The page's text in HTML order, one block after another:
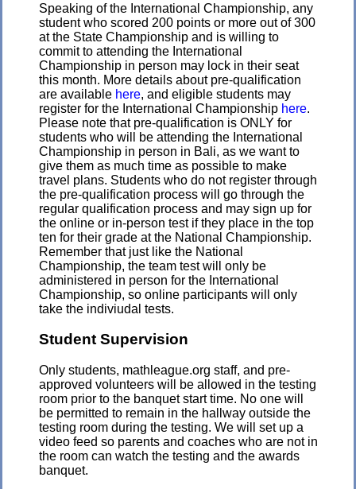
Speaking of the International Championship, any
student who scored 200 points or more out of 300
at the State Championship and is willing to
commit to attending the International
Championship in person may lock in their seat
this month. More details about pre-qualification
are available here, and eligible students may
register for the International Championship here.
Please note that pre-qualification is ONLY for
students who will be attending the International
Championship in person in Bali, as we want to
give them as much time as possible to make
travel plans. Students who do not register through
the pre-qualification process will go through the
regular qualification process and may sign up for
the online or in-person test if they place in the top
ten for their grade at the National Championship.
Remember that just like the National
Championship, the team test will only be
administered in person for the International
Championship, so online participants will only
take the indiviudal tests.
Student Supervision
Only students, mathleague.org staff, and pre-
approved volunteers will be allowed in the testing
room prior to the banquet start time. No one will
be permitted to remain in the hallway outside the
testing room during the testing. We will set up a
video feed so parents and coaches who are not in
the room can watch the testing and the awards
banquet.